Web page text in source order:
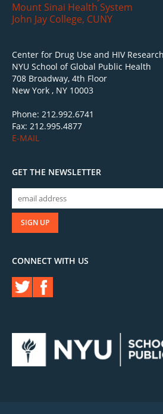
Mount Sinai Health System
John Jay College, CUNY
Center for Drug Use and HIV Research
NYU School of Global Public Health
708 Broadway, 4th Floor
New York , NY 10003
Phone: 212.992.6741
Fax: 212.995.4877
E-MAIL
GET THE NEWSLETTER
CONNECT WITH US